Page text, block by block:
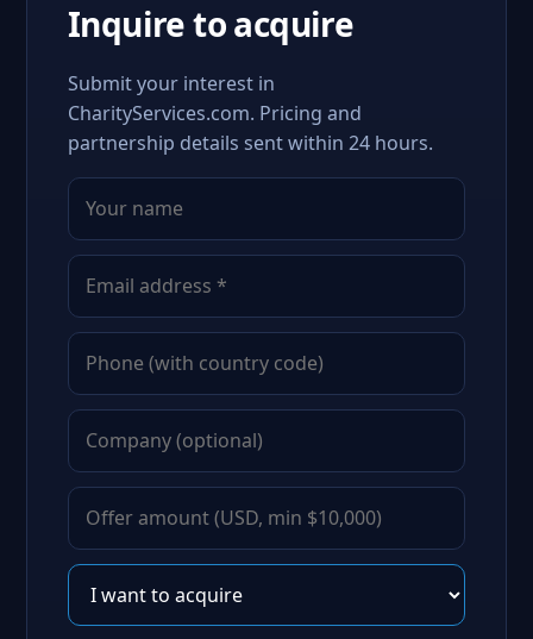
Inquire to acquire
Submit your interest in
CharityServices.com. Pricing and
partnership details sent within 24 hours.